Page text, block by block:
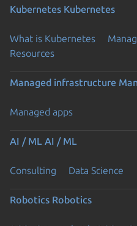
Kubernetes Kubernetes
What is Kubernetes
Resources
Managed infrastructure
Managed apps
AI / ML AI / ML
Consulting Data Science
Robotics Robotics